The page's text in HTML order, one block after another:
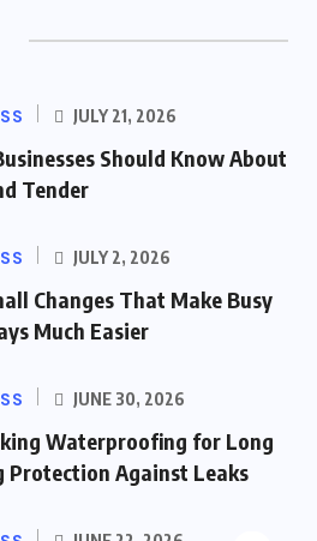
JULY 21, 2026
Should Know About
Tender
JULY 2, 2026
Changes That Make Busy
Much Easier
JUNE 30, 2026
Waterproofing for Long
Protection Against Leaks